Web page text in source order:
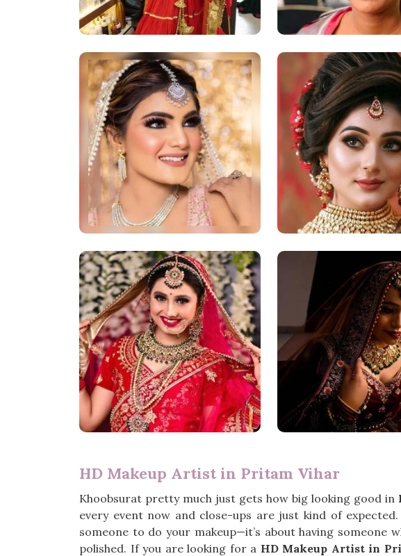
HD Makeup Artist in Pritam Vihar
Khoobsurat pretty much just gets how big looking good in
every event now and close-ups are just kind of
someone to do your makeup—it’s about having someone
polished. If you are looking for a HD Makeup Artist in